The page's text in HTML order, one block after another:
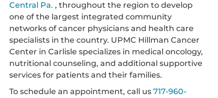
Central Pa. , throughout the region to develop
one of the largest integrated community
networks of cancer physicians and health care
specialists in the country. UPMC Hillman Cancer
Center in Carlisle specializes in medical oncology,
nutritional counseling, and additional supportive
services for patients and their families.
To schedule an appointment, call us717-960-